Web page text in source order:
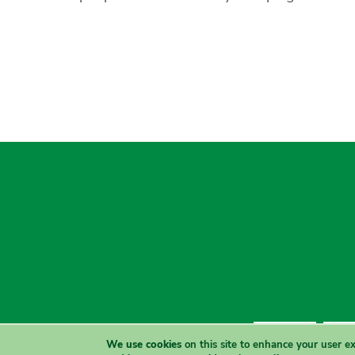
We use cookies on this site to enhance your user